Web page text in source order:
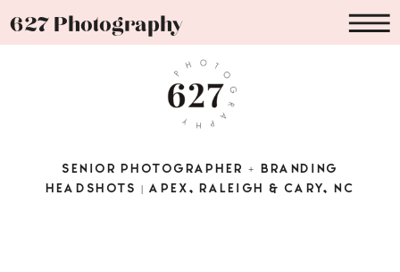
627 Photography
SENIOR PHOTOGRAPHER + BRANDING
HEADSHOTS | APEX, RALEIGH & CARY, NC